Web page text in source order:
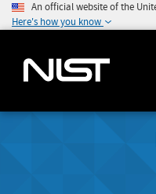
An official website of the
Here's how you know